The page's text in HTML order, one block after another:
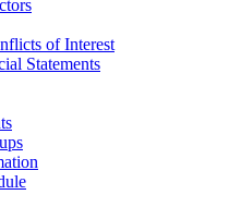
of Interest
Statements